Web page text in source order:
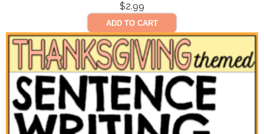
$2.99
ADD TO CART